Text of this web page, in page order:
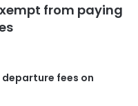
from paying
fees on